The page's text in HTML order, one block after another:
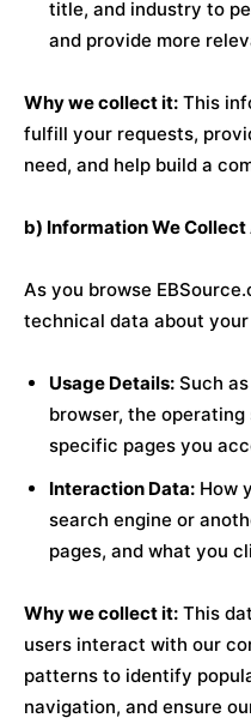
title, and industry to
and provide more
Why we collect it: This
fulfill your requests,
need, and help build a
b) Information We
As you browse
technical data about
Usage Details: Such
browser, the
specific pages you
Interaction Data: How
search engine or
pages, and what you
Why we collect it: This
users interact with our
patterns to identify
navigation, and ensure